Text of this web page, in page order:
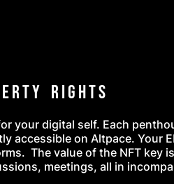
r t y R i g h t s
your digital self. Each
accessible on Altpace. Your
The value of the NFT key
meetings, all in